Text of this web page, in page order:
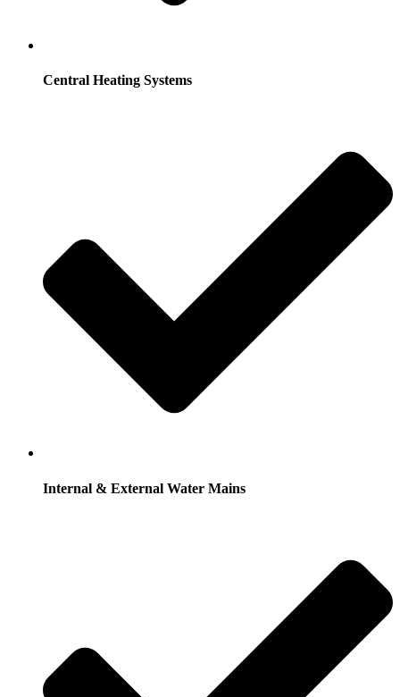
Central Heating Systems
Internal & External Water Mains